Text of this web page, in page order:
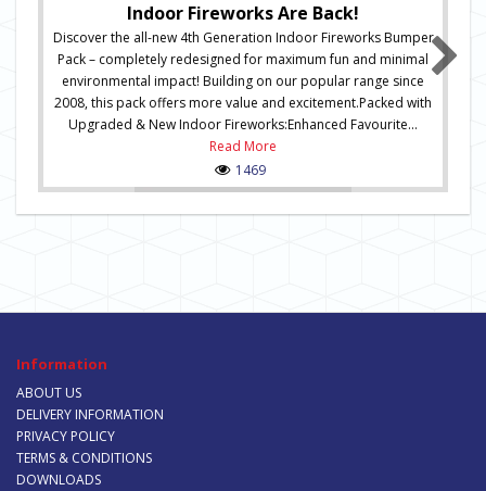
Indoor Fireworks Are Back!
Discover the all-new 4th Generation Indoor Fireworks Bumper
Pack – completely redesigned for maximum fun and minimal
environmental impact! Building on our popular range since
2008, this pack offers more value and excitement.Packed with
Upgraded & New Indoor Fireworks:Enhanced Favourite...
Read More
1469
Information
ABOUT US
DELIVERY INFORMATION
PRIVACY POLICY
TERMS & CONDITIONS
DOWNLOADS